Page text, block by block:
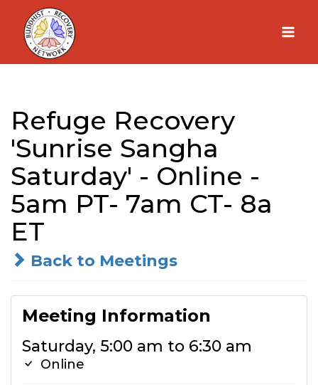
Skip
content
Refuge Recovery
'Sunrise Sangha
Saturday' - Online -
5am PT- 7am CT- 8a
ET
Back to Meetings
Meeting Information
Saturday, 5:00 am to 6:30 am
Online